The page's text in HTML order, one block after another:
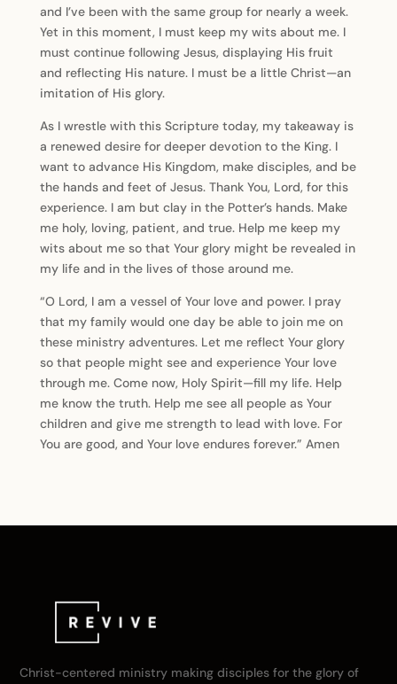
and I’ve been with the same group for nearly a week.
Yet in this moment, I must keep my wits about me. I
must continue following Jesus, displaying His fruit
and reflecting His nature. I must be a little Christ—an
imitation of His glory.
As I wrestle with this Scripture today, my takeaway is
a renewed desire for deeper devotion to the King. I
want to advance His Kingdom, make disciples, and be
the hands and feet of Jesus. Thank You, Lord, for this
experience. I am but clay in the Potter’s hands. Make
me holy, loving, patient, and true. Help me keep my
wits about me so that Your glory might be revealed in
my life and in the lives of those around me.
“O Lord, I am a vessel of Your love and power. I pray
that my family would one day be able to join me on
these ministry adventures. Let me reflect Your glory
so that people might see and experience Your love
through me. Come now, Holy Spirit—fill my life. Help
me know the truth. Help me see all people as Your
children and give me strength to lead with love. For
You are good, and Your love endures forever.” Amen
Christ-centered ministry making disciples for the glory of